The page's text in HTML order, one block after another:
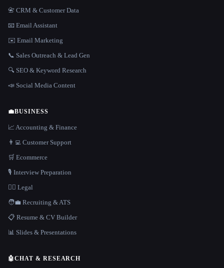
📇 CRM & Customer Data
📧 Email Assistant
✉️ Email Marketing
📞 Sales Outreach & Lead Gen
🔍 SEO & Keyword Research
📣 Social Media Content
💼BUSINESS
📈 Accounting & Finance
👨‍💻 Customer Support
🛒 Ecommerce
🎙️ Interview Preparation
👩‍⚖️ Legal
🧑‍💼 Recruiting & ATS
📋 Resume & CV Builder
📊 Slides & Presentations
🤖CHAT & RESEARCH